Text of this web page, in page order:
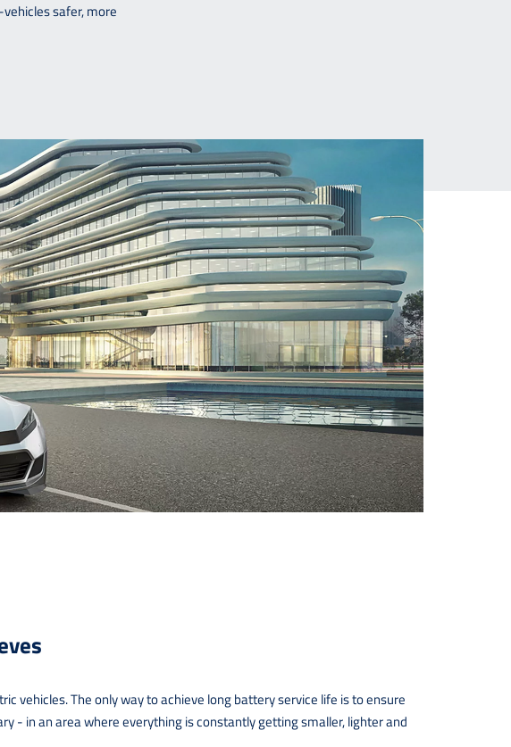
safer, more
vehicles. The only way to achieve long battery service life is to ensure
- in an area where everything is constantly getting smaller, lighter and